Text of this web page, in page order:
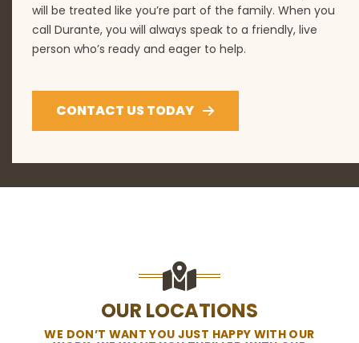
will be treated like you’re part of the family. When you
call Durante, you will always speak to a friendly, live
person who’s ready and eager to help.
CONTACT US TODAY
OUR LOCATIONS
WE DON’T WANT YOU JUST HAPPY WITH OUR